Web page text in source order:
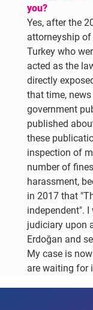
you?
Yes, after the
attorneyship
Turkey who
acted as the
directly
that time,
government
published
these
inspection of
number of
harassment,
in 2017 that
independent".
judiciary upon
Erdoğan and
My case is
are waiting for